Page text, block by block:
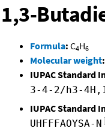
1,3-
Formula: C4H6
Molecular weight:
IUPAC Standard
3-4-2/h3-
IUPAC Standard
UHFFFAOYSA-N